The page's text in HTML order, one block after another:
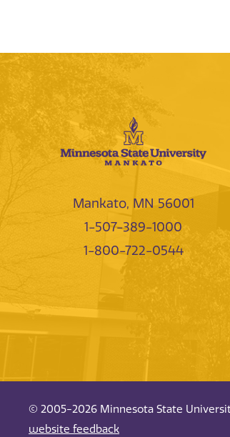
Mankato, MN 56001
1-507-389-1000
1-800-722-0544
© 2005-2026 Minnesota State
website feedback